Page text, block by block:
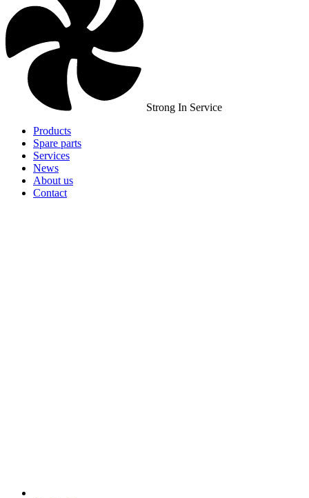
Strong In Service
Products
Spare parts
Services
News
About us
Contact